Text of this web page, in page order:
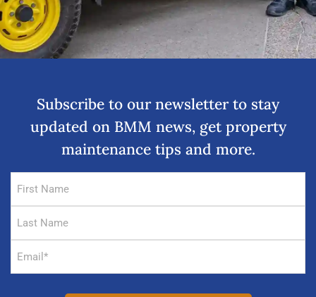
Subscribe to our newsletter to stay
updated on BMM news, get property
maintenance tips and more.